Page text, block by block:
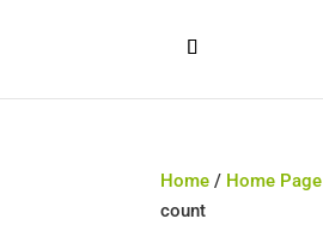
Home / Home Page
count